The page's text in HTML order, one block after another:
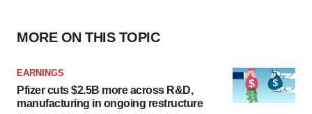
MORE ON THIS TOPIC
EARNINGS
Pfizer cuts $2.5B more across R&D,
manufacturing in ongoing restructure